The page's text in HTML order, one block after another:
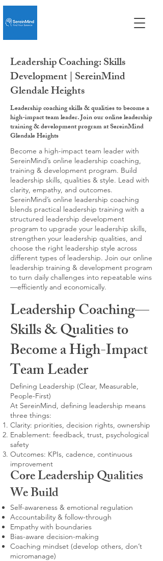
Leadership Coaching: Skills
Development | SereinMind
Glendale Heights
Leadership coaching skills & qualities to become a
high-impact team leader. Join our online leadership
training & development program at SereinMind
Glendale Heights
Become a high-impact team leader with
SereinMind’s online leadership coaching,
training & development program. Build
leadership skills, qualities & style. Lead with
clarity, empathy, and outcomes.
SereinMind’s online leadership coaching
blends practical leadership training with a
structured leadership development
program to upgrade your leadership skills,
strengthen your leadership qualities, and
choose the right leadership style across
different types of leadership. Join our online
leadership training & development program
to turn daily challenges into repeatable wins
—efficiently and economically.
Leadership Coaching—
Skills & Qualities to
Become a High-Impact
Team Leader
Defining Leadership (Clear, Measurable,
People-First)
At SereinMind, defining leadership means
three things:
Clarity: priorities, decision rights, ownership
Enablement: feedback, trust, psychological
safety
Outcomes: KPIs, cadence, continuous
improvement
Core Leadership Qualities
We Build
Self-awareness & emotional regulation
Accountability & follow-through
Empathy with boundaries
Bias-aware decision-making
Coaching mindset (develop others, don’t
micromanage)